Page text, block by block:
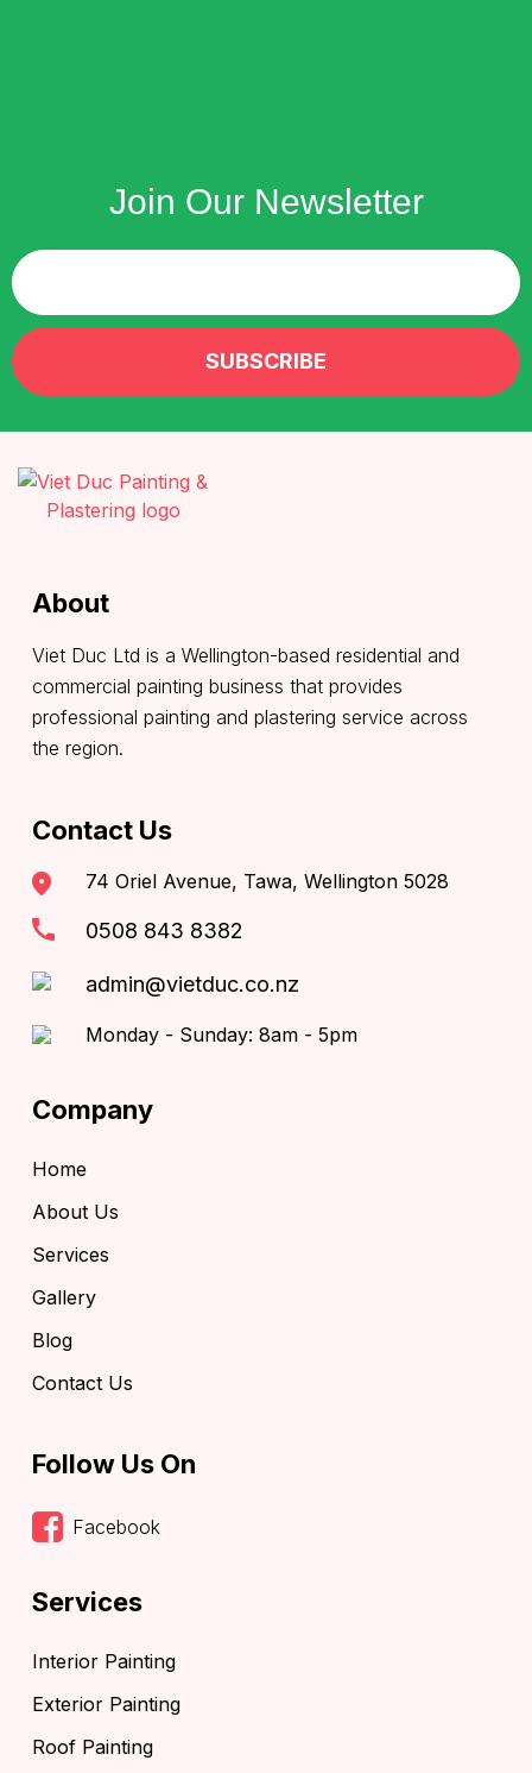
Join Our Newsletter
About
Viet Duc Ltd is a Wellington-based residential and
commercial painting business that provides
professional painting and plastering service across
the region.
Contact Us
74 Oriel Avenue, Tawa, Wellington 5028
0508 843 8382
admin@vietduc.co.nz
Monday - Sunday: 8am - 5pm
Company
Home
About Us
Services
Gallery
Blog
Contact Us
Follow Us On
Facebook
Services
Interior Painting
Exterior Painting
Roof Painting